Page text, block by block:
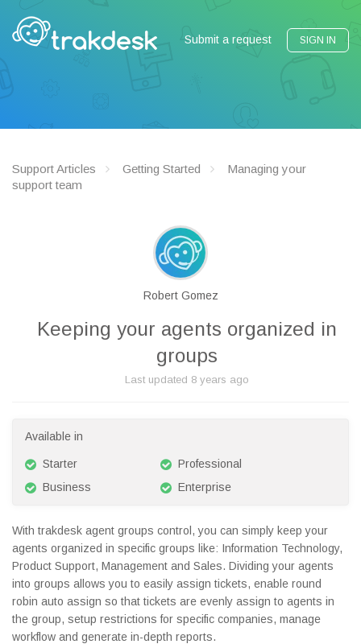
Submit a request SIGN IN
Support Articles Getting Started
Managing your
support team
Robert Gomez
Keeping your agents organized in
groups
Last updated 8 years ago
Available in
Starter
Professional
Business
Enterprise
With trakdesk agent groups control, you can simply keep your
agents organized in specific groups like: Information Technology,
Product Support, Management and Sales. Dividing your agents
into groups allows you to easily assign tickets, enable round
robin auto assign so that tickets are evenly assign to agents in
the group, setup restrictions for specific companies, manage
workflow and generate in-depth reports.